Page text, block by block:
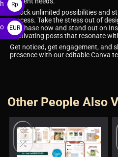
Unlock unlimited possibilities and
process. Take the stress out of
Purchase now and stand out on
captivating posts that resonate
Get noticed, get engagement, and
presence with our editable Canva
Other People Also
Rp
EUR
€